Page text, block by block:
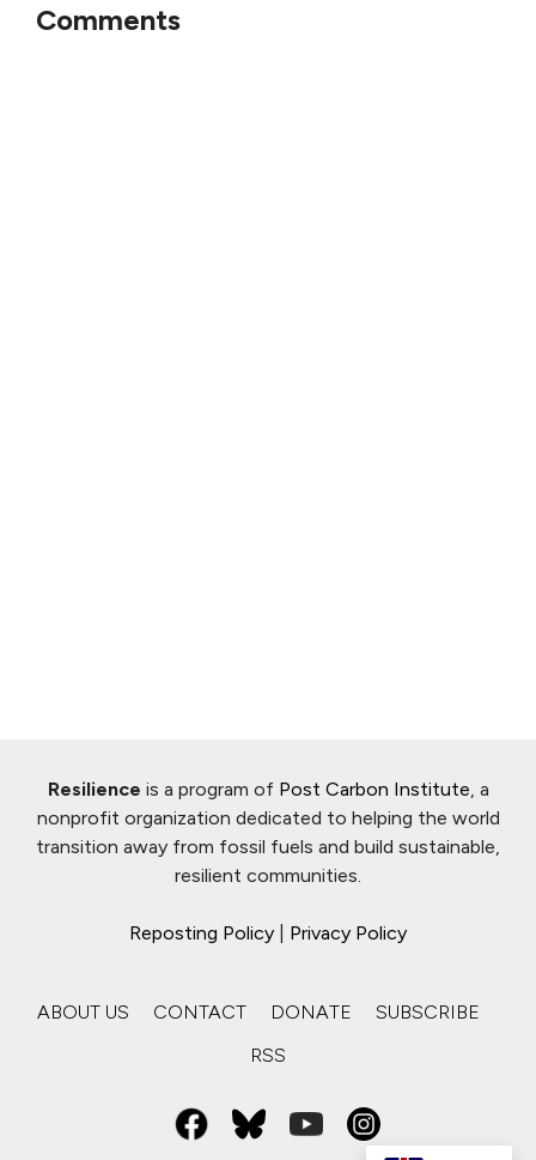
Comments
Resilience is a program of Post Carbon Institute, a
nonprofit organization dedicated to helping the world
transition away from fossil fuels and build sustainable,
resilient communities.
Reposting Policy Privacy Policy
ABOUT US CONTACT DONATE
SUBSCRIBE
RSS